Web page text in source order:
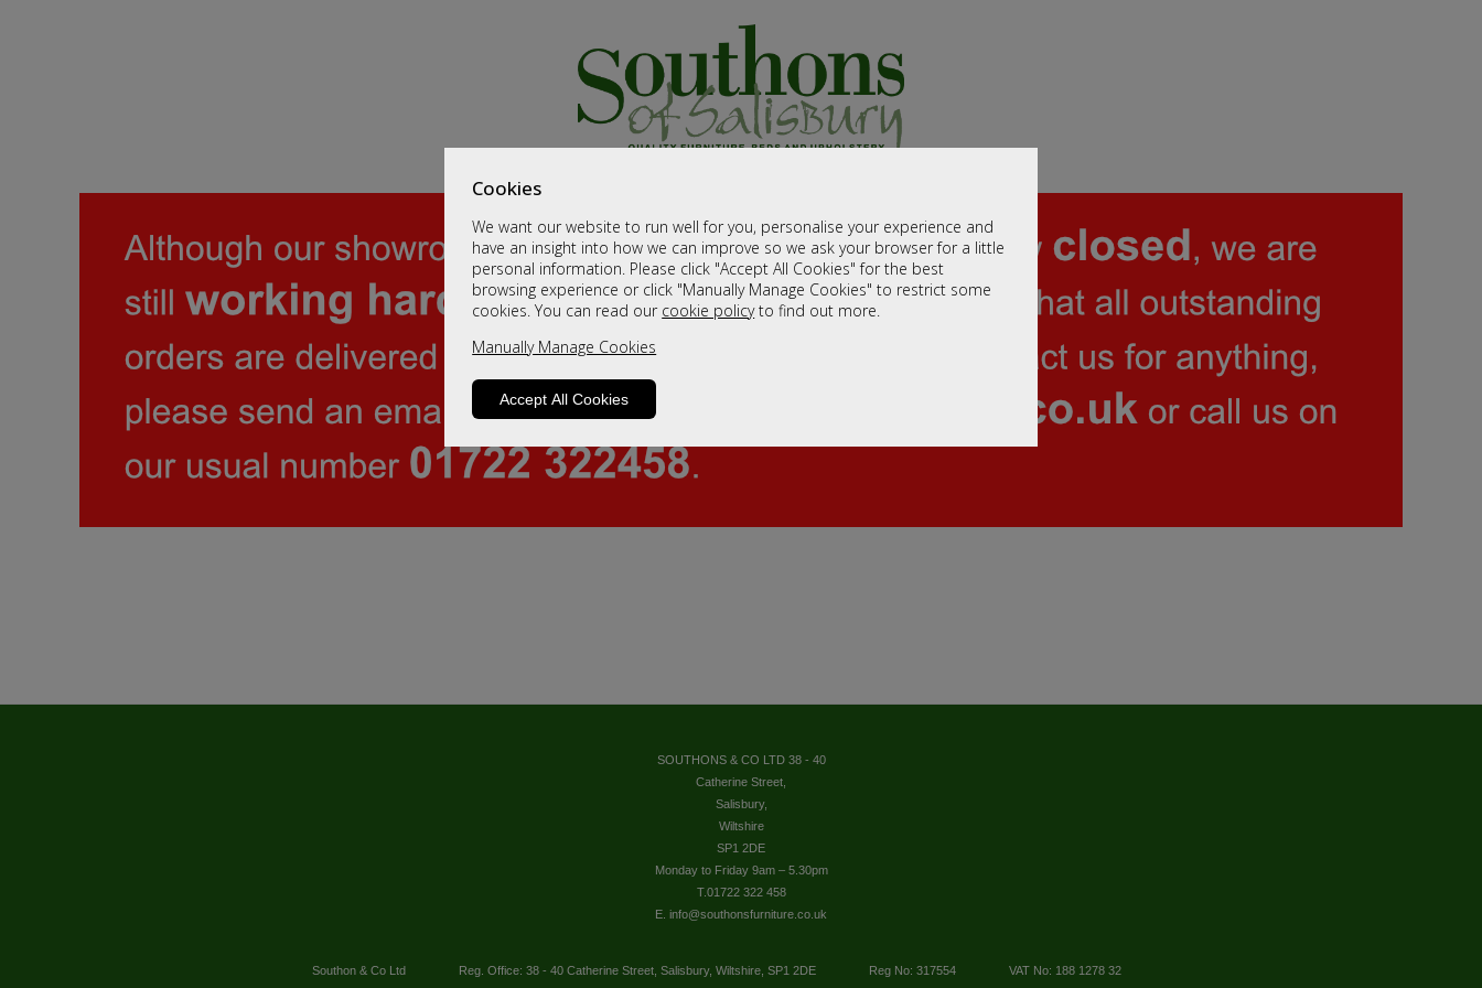
Cookies
We want our website to run well for you, personalise your experience and
have an insight into how we can improve so we ask your browser for a little
personal information. Please click "Accept All Cookies" for the best
browsing experience or click "Manually Manage Cookies" to restrict some
cookies. You can read our cookie policyto find out more.
Manually Manage Cookies
Accept All Cookies
SOUTHONS & CO LTD 38 - 40
Catherine Street,
Salisbury,
Wiltshire
SP1 2DE
Monday to Friday 9am – 5.30pm
T.01722 322 458
E. info@southonsfurniture.co.uk
Southon & Co Ltd Reg. Office: 38 - 40 Catherine Street, Salisbury, Wiltshire, SP1 2DE Reg No: 317554 VAT No: 188 1278 32